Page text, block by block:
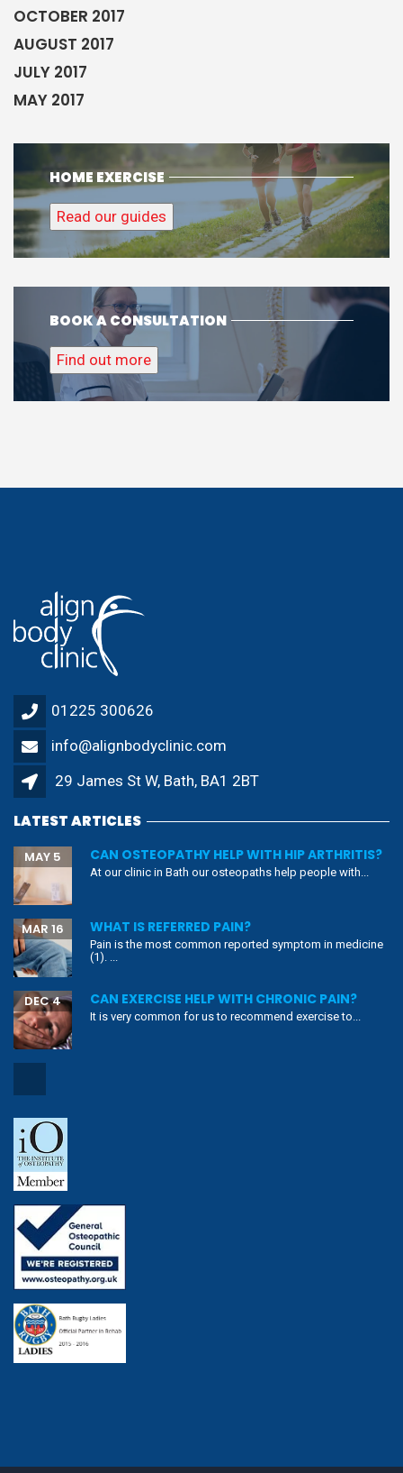
OCTOBER 2017
AUGUST 2017
JULY 2017
MAY 2017
HOME EXERCISE
Read our guides
BOOK A CONSULTATION
Find out more
01225 300626
info@alignbodyclinic.com
29 James St W, Bath, BA1 2BT
LATEST ARTICLES
CAN OSTEOPATHY HELP WITH HIP ARTHRITIS?
MAY 5
At our clinic in Bath our osteopaths help people with...
WHAT IS REFERRED PAIN?
MAR 16
Pain is the most common reported symptom in medicine
(1). ...
CAN EXERCISE HELP WITH CHRONIC PAIN?
DEC 4
It is very common for us to recommend exercise to...